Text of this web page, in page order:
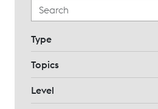
Type
Topics
Level